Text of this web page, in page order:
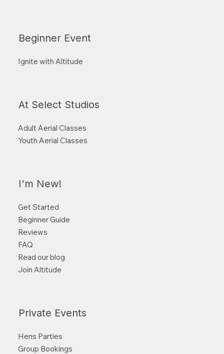
I'm New!
Get Started
Beginner Guide
Reviews
FAQ
Read our blog
Join Altitude
Private Events
Hens Parties
Group Bookings
Beginner Event
Ignite with Altitude
At Select Studios
Adult Aerial Classes
Youth Aerial Classes